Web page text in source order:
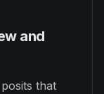
and
that